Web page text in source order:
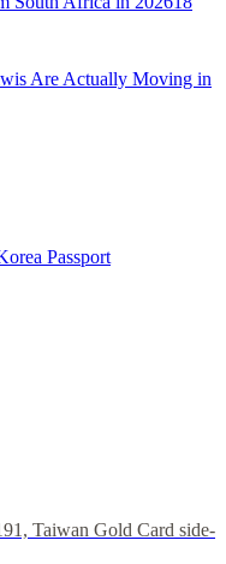
Are Actually Moving in
Passport
Taiwan Gold Card side-